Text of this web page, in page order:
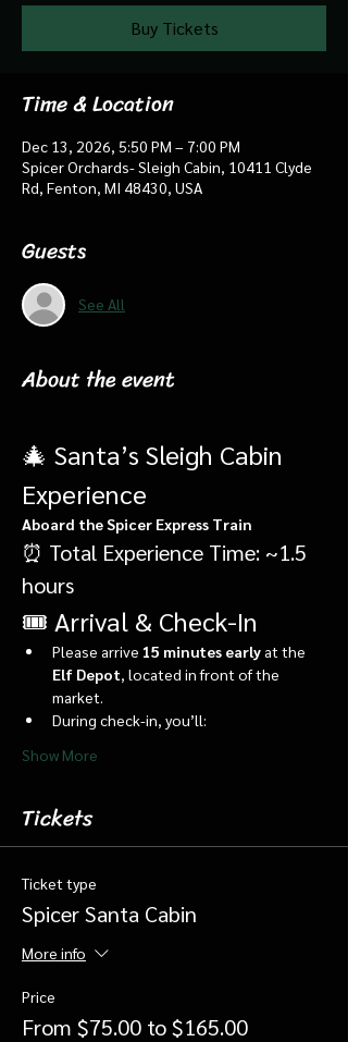
Buy Tickets
Time & Location
Dec 13, 2026, 5:50 PM – 7:00 PM
Spicer Orchards- Sleigh Cabin, 10411 Clyde
Rd, Fenton, MI 48430, USA
Guests
See All
About the event
🎄 Santa’s Sleigh Cabin
Experience
Aboard the Spicer Express Train
⏰ Total Experience Time: ~1.5
hours
🎟️ Arrival & Check-In
Please arrive 15 minutes early at the
Elf Depot , located in front of the
market.
During check-in, you’ll:
Show More
Tickets
Ticket type
Spicer Santa Cabin
More info
Price
From $75.00 to $165.00